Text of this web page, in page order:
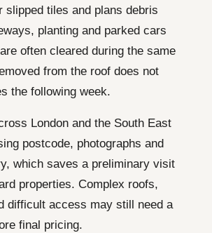
slipped tiles and plans debris
planting and parked cars
often cleared during the same
from the roof does not
the following week.
London and the South East
postcode, photographs and
which saves a preliminary visit
properties. Complex roofs,
difficult access may still need a
final pricing.